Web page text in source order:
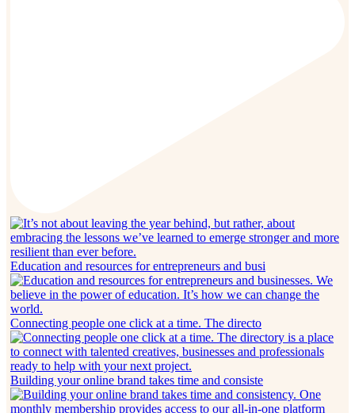
Education and resources for entrepreneurs and busi
Connecting people one click at a time. The directo
Building your online brand takes time and consiste